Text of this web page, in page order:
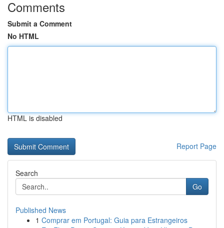
Comments
Submit a Comment
No HTML
HTML is disabled
Report Page
Search
Go
Published News
1 Comprar em Portugal: Guia para Estrangeiros